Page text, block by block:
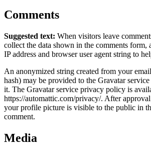
Comments
Suggested text: When visitors leave
collect the data shown in the comments form,
IP address and browser user agent string to
An anonymized string created from your
hash) may be provided to the Gravatar
it. The Gravatar service privacy policy is
https://automattic.com/privacy/. After
your profile picture is visible to the public in
comment.
Media